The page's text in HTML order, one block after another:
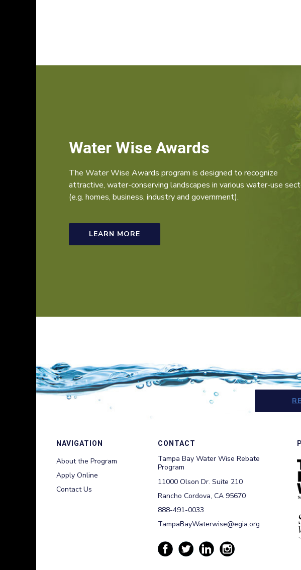
Water Wise Awards
The Water Wise Awards program is designed to recognize
attractive, water-conserving landscapes in various water-use
(e.g. homes, business, industry and government).
LEARN MORE
NAVIGATION
About the Program
Apply Online
Contact Us
CONTACT
Tampa Bay Water Wise Rebate
Program
11000 Olson Dr. Suite 210
Rancho Cordova, CA 95670
888-491-0033
TampaBayWaterwise@egia.org